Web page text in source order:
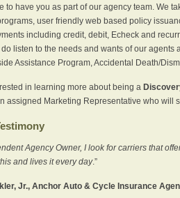
to have you as part of our agency team. We
user friendly web based policy
including credit, debit, Echeck and
listen to the needs and wants of our
Assistance Program, Accidental Death/
in learning more about being a
assigned Marketing Representative who will
Agency Owner, I look for carriers that
and lives it every day.”
Jr., Anchor Auto & Cycle Insurance